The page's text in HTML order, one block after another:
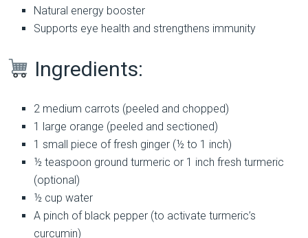
Natural energy booster
Supports eye health and strengthens immunity
Ingredients:
2 medium carrots (peeled and chopped)
1 large orange (peeled and sectioned)
1 small piece of fresh ginger (½ to 1 inch)
½ teaspoon ground turmeric or 1 inch fresh turmeric
(optional)
½ cup water
A pinch of black pepper (to activate turmeric’s
curcumin)